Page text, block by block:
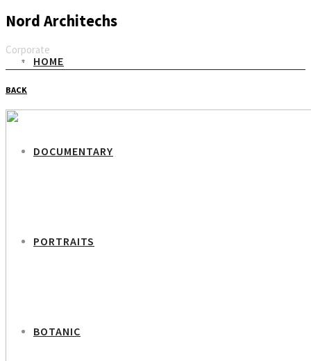
HOME
DOCUMENTARY
PORTRAITS
BOTANIC
Nord Architechs
Corporate
Email
BACK